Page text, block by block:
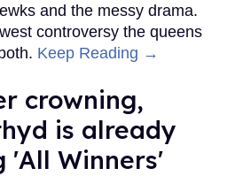
and the messy drama.
controversy the queens
Keep Reading →
crowning,
is already
'All Winners'